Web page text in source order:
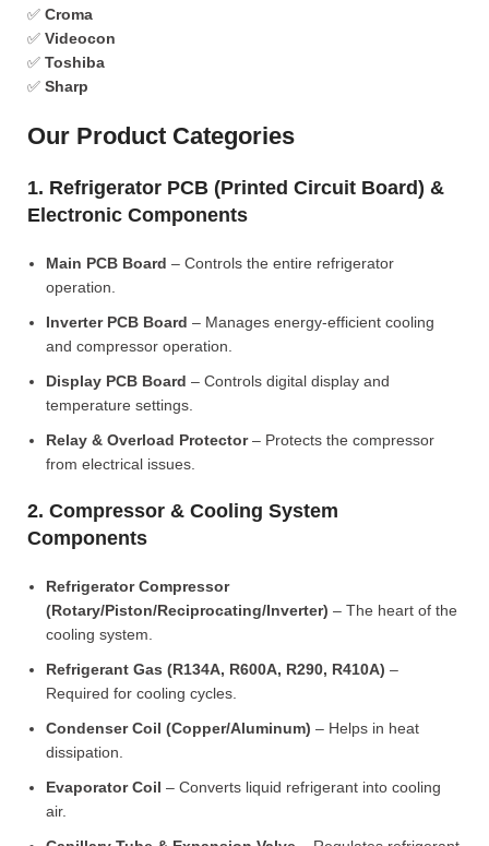
✅ Croma
✅ Videocon
✅ Toshiba
✅ Sharp
Our Product Categories
1. Refrigerator PCB (Printed Circuit Board) &
Electronic Components
Main PCB Board – Controls the entire refrigerator
operation.
Inverter PCB Board – Manages energy-efficient cooling
and compressor operation.
Display PCB Board – Controls digital display and
temperature settings.
Relay & Overload Protector– Protects the compressor
from electrical issues.
2. Compressor & Cooling System
Components
Refrigerator Compressor
(Rotary/Piston/Reciprocating/Inverter) – The heart of the
cooling system.
Refrigerant Gas (R134A, R600A, R290, R410A) –
Required for cooling cycles.
Condenser Coil (Copper/Aluminum) – Helps in heat
dissipation.
Evaporator Coil – Converts liquid refrigerant into cooling
air.